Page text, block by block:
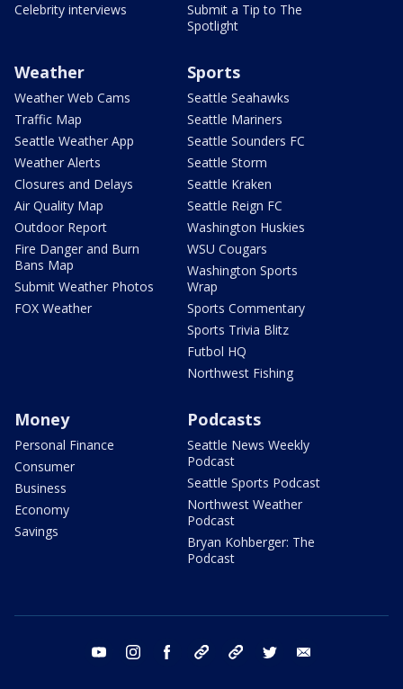
Celebrity interviews
Submit a Tip to The
Spotlight
Weather
Weather Web Cams
Traffic Map
Seattle Weather App
Weather Alerts
Closures and Delays
Air Quality Map
Outdoor Report
Fire Danger and Burn
Bans Map
Submit Weather Photos
FOX Weather
Sports
Seattle Seahawks
Seattle Mariners
Seattle Sounders FC
Seattle Storm
Seattle Kraken
Seattle Reign FC
Washington Huskies
WSU Cougars
Washington Sports
Wrap
Sports Commentary
Sports Trivia Blitz
Futbol HQ
Northwest Fishing
Money
Personal Finance
Consumer
Business
Economy
Savings
Podcasts
Seattle News Weekly
Podcast
Seattle Sports Podcast
Northwest Weather
Podcast
Bryan Kohberger: The
Podcast
youtube instagram facebook tiktok threads twitter